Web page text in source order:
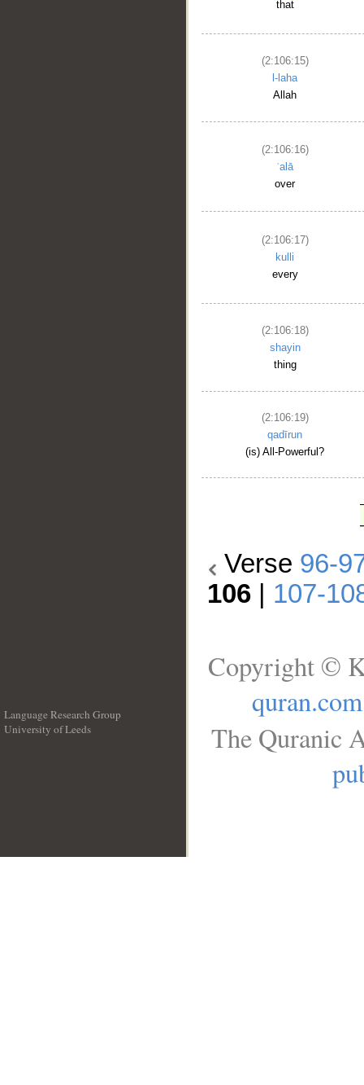
that
(2:106:15)
l-laha
Allah
(2:106:16)
ʿalā
over
(2:106:17)
kulli
every
(2:106:18)
shayin
thing
(2:106:19)
qadīrun
(is) All-Powerful?
Verse 96-
106
107-
Language Research Group
University of Leeds
Copyright ©
quran.com
The Quranic